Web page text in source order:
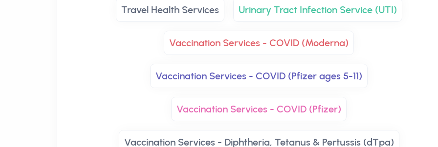
Travel Health Services Urinary Tract Infection Service (UTI)
Vaccination Services - COVID (Moderna)
Vaccination Services - COVID (Pfizer ages 5-11)
Vaccination Services - COVID (Pfizer)
Vaccination Services - Diphtheria, Tetanus & Pertussis (dTpa)